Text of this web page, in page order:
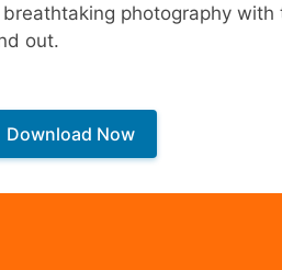
photography with
out.
Download Now